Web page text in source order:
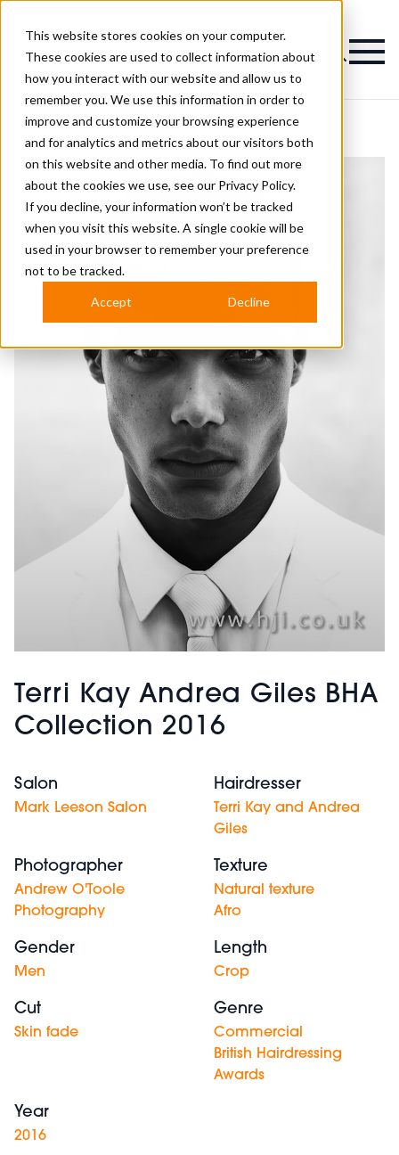
This website stores cookies on your computer.
These cookies are used to collect information about
how you interact with our website and allow us to
remember you. We use this information in order to
improve and customize your browsing experience
and for analytics and metrics about our visitors both
on this website and other media. To find out more
about the cookies we use, see our Privacy Policy.
If you decline, your information won’t be tracked
when you visit this website. A single cookie will be
used in your browser to remember your preference
not to be tracked.
Accept Decline
Magazine
Terri Kay Andrea Giles BHA
Collection 2016
Salon
Mark Leeson Salon
Hairdresser
Terri Kay and Andrea
Giles
Photographer
Andrew O'Toole
Photography
Texture
Natural texture
Afro
Gender
Men
Length
Crop
Cut
Skin fade
Genre
Commercial
British Hairdressing
Awards
Year
2016